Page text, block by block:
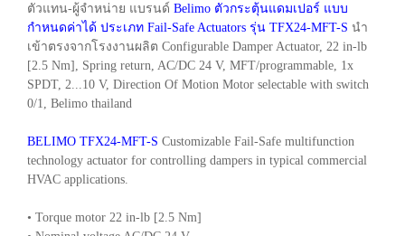
ตัวแทน-ผู้จำหน่าย แบรนด์ Belimo ตัวกระตุ้นแดมเปอร์ แบบ
กำหนดค่าได้ ประเภท Fail-Safe Actuators รุ่น TFX24-MFT-S นำ
เข้าตรงจากโรงงานผลิต Configurable Damper Actuator, 22 in-lb
[2.5 Nm], Spring return, AC/DC 24 V, MFT/programmable, 1x
SPDT, 2...10 V, Direction Of Motion Motor selectable with switch
0/1, Belimo thailand
BELIMO TFX24-MFT-S Customizable Fail-Safe multifunction
technology actuator for controlling dampers in typical commercial
HVAC applications.
• Torque motor 22 in-lb [2.5 Nm]